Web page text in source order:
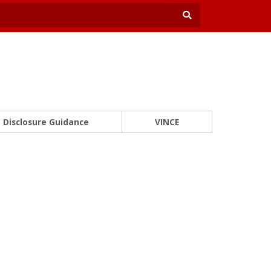
Disclosure Guidance VINCE